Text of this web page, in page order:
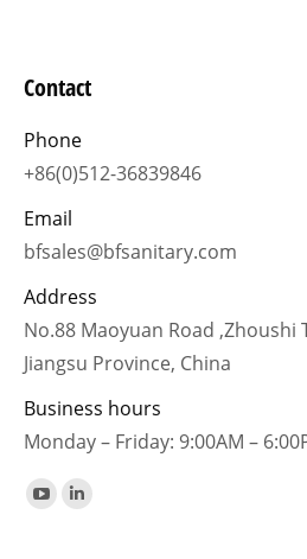
Contact
Phone
+86(0)512-36839846
Email
bfsales@bfsanitary.com
Address
No.88 Maoyuan Road ,Zhoushi
Jiangsu Province, China
Business hours
Monday – Friday: 9:00AM –
Find us on:
YouTubeLinkedin